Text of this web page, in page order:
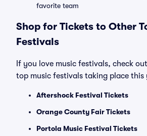
favorite team
Shop for Tickets to Other
Festivals
If you love music festivals, check
top music festivals taking place this
Aftershock Festival Tickets
Orange County Fair Tickets
Portola Music Festival Tickets